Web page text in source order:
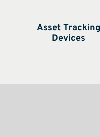
Asset Tracking
Devices